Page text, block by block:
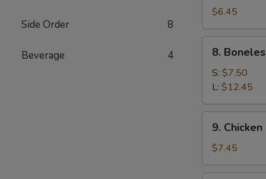
Side Order 8
Beverage 4
Dumpling
(6)
$6.45
Boneless
Spare
Ribs
8.
S: $7.50
L: $12.45
Chicken
Stick
(5)
9.
$7.45